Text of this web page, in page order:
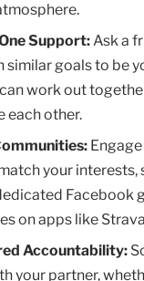
Support:Ask a
similar goals to be
work out
each other.
your interests,
Facebook
on apps like
Accountability:
your partner,